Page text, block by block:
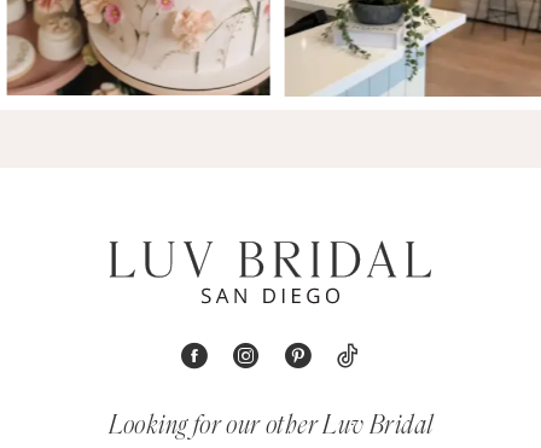
Looking for our other Luv Bridal